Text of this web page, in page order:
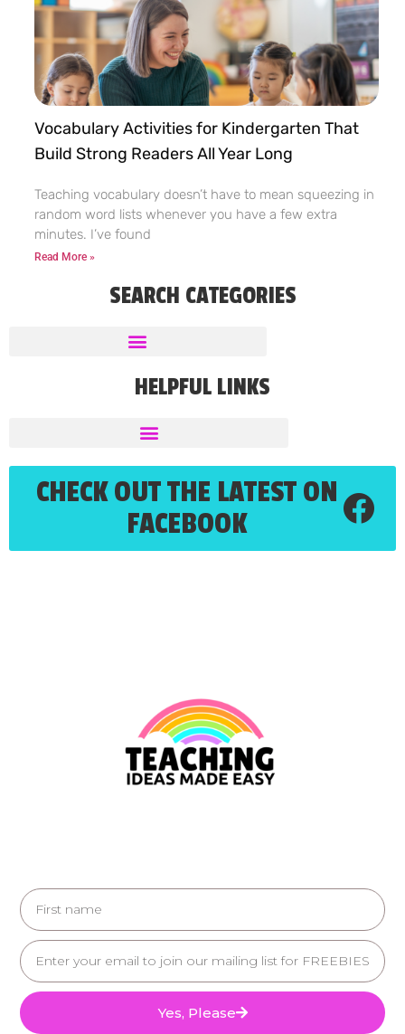
Vocabulary Activities for Kindergarten That
Build Strong Readers All Year Long
Teaching vocabulary doesn’t have to mean squeezing in
random word lists whenever you have a few extra
minutes. I’ve found
Read More »
SEARCH CATEGORIES
HELPFUL LINKS
CHECK OUT THE LATEST ON
FACEBOOK
Yes, Please